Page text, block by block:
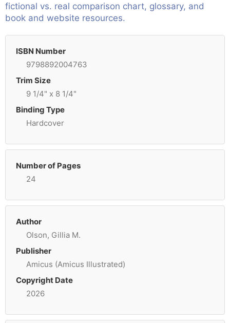
fictional vs. real comparison chart, glossary, and
book and website resources.
ISBN Number
9798892004763
Trim Size
9 1/4" x 8 1/4"
Binding Type
Hardcover
Number of Pages
24
Author
Olson, Gillia M.
Publisher
Amicus (Amicus Illustrated)
Copyright Date
2026